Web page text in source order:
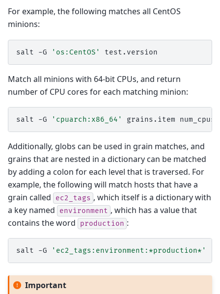
For example, the following matches all CentOS
minions:
salt -G 'os:CentOS'
Match all minions with 64-bit CPUs, and return
number of CPU cores for each matching minion:
salt -G 'cpuarch:x86_64' grains.item
Additionally, globs can be used in grain matches, and
grains that are nested in a dictionary can be matched
by adding a colon for each level that is traversed. For
example, the following will match hosts that have a
grain called
ec2_tags , which itself is a dictionary with
a key named
environment , which has a value that
contains the word
production :
salt -G 'ec2_tags:environment:*production*'
Important